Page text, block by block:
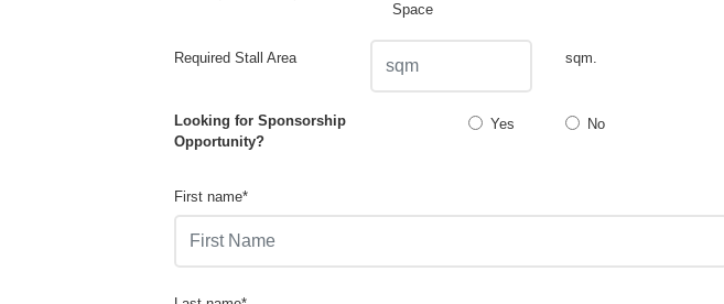
Space
Required Stall Area sqm.
Looking for Sponsorship
Opportunity?
Yes No
First name*